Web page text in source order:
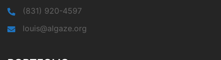
(831) 920-4597
louis@algaze.org